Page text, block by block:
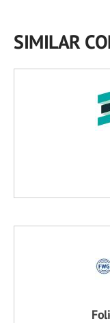
SIMILAR